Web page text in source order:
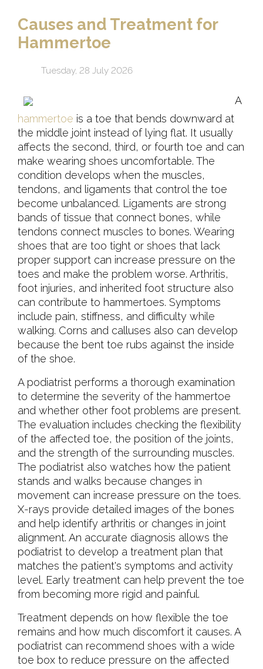
Causes and Treatment for
Hammertoe
Tuesday, 28 July 2026
A
hammertoe is a toe that bends downward at
the middle joint instead of lying flat. It usually
affects the second, third, or fourth toe and can
make wearing shoes uncomfortable. The
condition develops when the muscles,
tendons, and ligaments that control the toe
become unbalanced. Ligaments are strong
bands of tissue that connect bones, while
tendons connect muscles to bones. Wearing
shoes that are too tight or shoes that lack
proper support can increase pressure on the
toes and make the problem worse. Arthritis,
foot injuries, and inherited foot structure also
can contribute to hammertoes. Symptoms
include pain, stiffness, and difficulty while
walking. Corns and calluses also can develop
because the bent toe rubs against the inside
of the shoe.
A podiatrist performs a thorough examination
to determine the severity of the hammertoe
and whether other foot problems are present.
The evaluation includes checking the flexibility
of the affected toe, the position of the joints,
and the strength of the surrounding muscles.
The podiatrist also watches how the patient
stands and walks because changes in
movement can increase pressure on the toes.
X-rays provide detailed images of the bones
and help identify arthritis or changes in joint
alignment. An accurate diagnosis allows the
podiatrist to develop a treatment plan that
matches the patient's symptoms and activity
level. Early treatment can help prevent the toe
from becoming more rigid and painful.
Treatment depends on how flexible the toe
remains and how much discomfort it causes. A
podiatrist can recommend shoes with a wide
toe box to reduce pressure on the affected